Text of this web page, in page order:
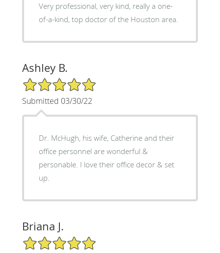
Very professional, very kind, really a one-
of-a-kind, top doctor of the Houston area.
Ashley B.
5/5 Star Rating
Submitted 03/30/22
Dr. McHugh, his wife, Catherine and their
office personnel are wonderful &
personable. I love their office decor & set
up.
Briana J.
5/5 Star Rating